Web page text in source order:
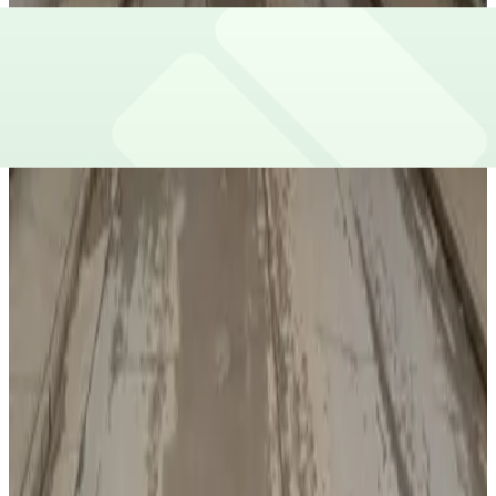
View details
The Center Garage
$6.25
The Center Garage
true
Centennial Yards - Lot A
from
Centennial Yards - Lot A